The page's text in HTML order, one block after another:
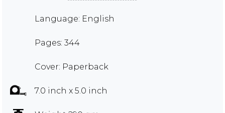
Language: English
Pages: 344
Cover: Paperback
7.0 inch x 5.0 inch